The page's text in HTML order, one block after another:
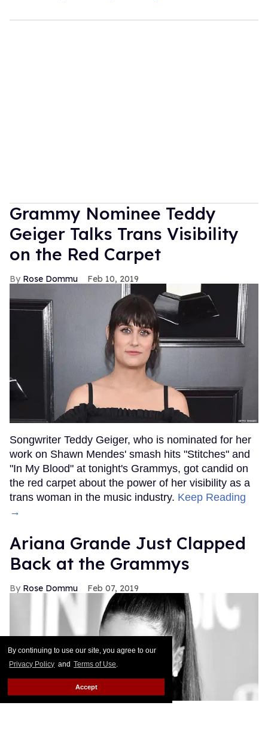
By continuing to use our site, you agree to our
Privacy Policy and Terms of Use.
Accept
Grammy Nominee Teddy
Geiger Talks Trans Visibility
on the Red Carpet
Rose Dommu Feb 10, 2019
Songwriter Teddy Geiger, who is nominated for her
work on Shawn Mendes' smash hits "Stitches" and
"In My Blood" at tonight's Grammys, got candid on
the red carpet about the power of her visibility as a
trans woman in the music industry. Keep Reading
→
Ariana Grande Just Clapped
Back at the Grammys
Rose Dommu Feb 07, 2019